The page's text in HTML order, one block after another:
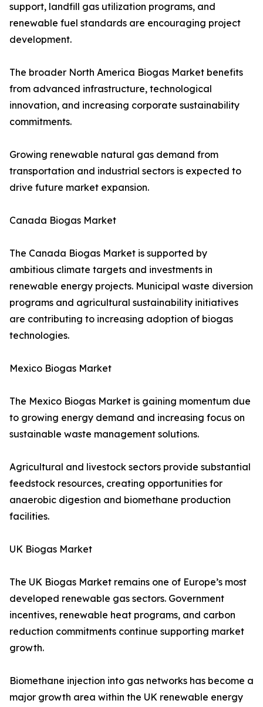
support, landfill gas utilization programs, and
renewable fuel standards are encouraging project
development.
The broader North America Biogas Market benefits
from advanced infrastructure, technological
innovation, and increasing corporate sustainability
commitments.
Growing renewable natural gas demand from
transportation and industrial sectors is expected to
drive future market expansion.
Canada Biogas Market
The Canada Biogas Market is supported by
ambitious climate targets and investments in
renewable energy projects. Municipal waste diversion
programs and agricultural sustainability initiatives
are contributing to increasing adoption of biogas
technologies.
Mexico Biogas Market
The Mexico Biogas Market is gaining momentum due
to growing energy demand and increasing focus on
sustainable waste management solutions.
Agricultural and livestock sectors provide substantial
feedstock resources, creating opportunities for
anaerobic digestion and biomethane production
facilities.
UK Biogas Market
The UK Biogas Market remains one of Europe’s most
developed renewable gas sectors. Government
incentives, renewable heat programs, and carbon
reduction commitments continue supporting market
growth.
Biomethane injection into gas networks has become a
major growth area within the UK renewable energy